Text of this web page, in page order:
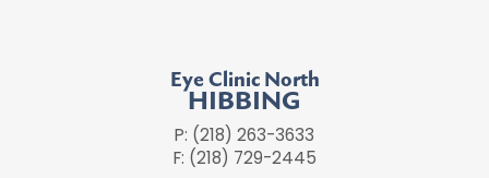
Eye Clinic North
HIBBING
P: (218) 263-3633
F: (218) 729-2445